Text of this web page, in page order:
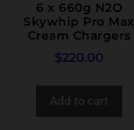
6 x 660g N2O
Skywhip Pro Max
Cream Chargers
$220.00
Add to cart